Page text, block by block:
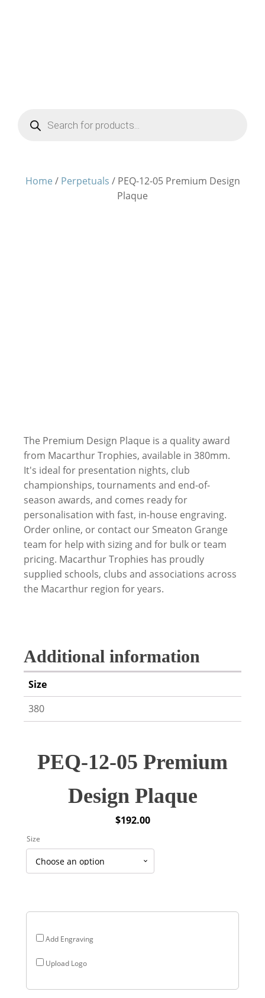
Products
search
Home / Perpetuals / PEQ-12-05 Premium Design
Plaque
The Premium Design Plaque is a quality award
from Macarthur Trophies, available in 380mm.
It's ideal for presentation nights, club
championships, tournaments and end-of-
season awards, and comes ready for
personalisation with fast, in-house engraving.
Order online, or contact our Smeaton Grange
team for help with sizing and for bulk or team
pricing. Macarthur Trophies has proudly
supplied schools, clubs and associations across
the Macarthur region for years.
Additional information
Size
380
PEQ-12-05 Premium
Design Plaque
$192.00
Add Engraving
Upload Logo
Size